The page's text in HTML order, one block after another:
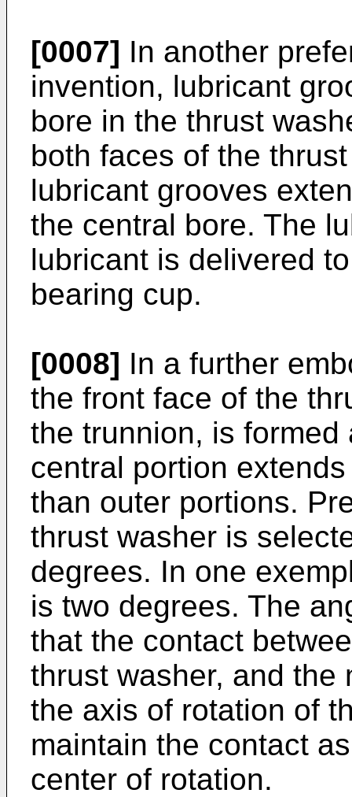
[0007] In another
invention, lubricant
bore in the thrust
both faces of the
lubricant grooves
the central bore. The
lubricant is delivered
bearing cup.
[0008] In a further
the front face of the
the trunnion, is
central portion
than outer portions.
thrust washer is
degrees. In one
is two degrees. The
that the contact
thrust washer, and the
the axis of rotation of
maintain the contact
center of rotation.